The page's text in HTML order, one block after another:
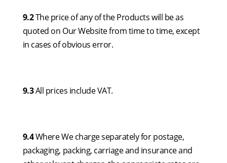
9.2The price of any of the Products will be as
quoted on Our Website from time to time, except
in cases of obvious error.
9.3All prices include VAT.
9.4Where We charge separately for postage,
packaging, packing, carriage and insurance and